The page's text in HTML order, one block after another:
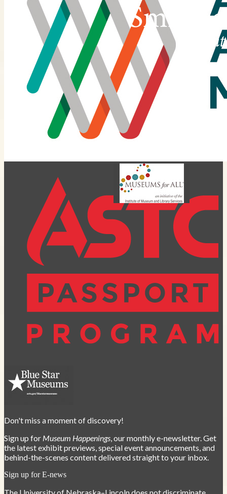
Don't miss a moment of discovery!
Sign up for Museum Happenings , our monthly e-newsletter. Get
the latest exhibit previews, special event announcements, and
behind-the-scenes content delivered straight to your inbox.
Sign up for E-news
The University of Nebraska–Lincoln does not discriminate